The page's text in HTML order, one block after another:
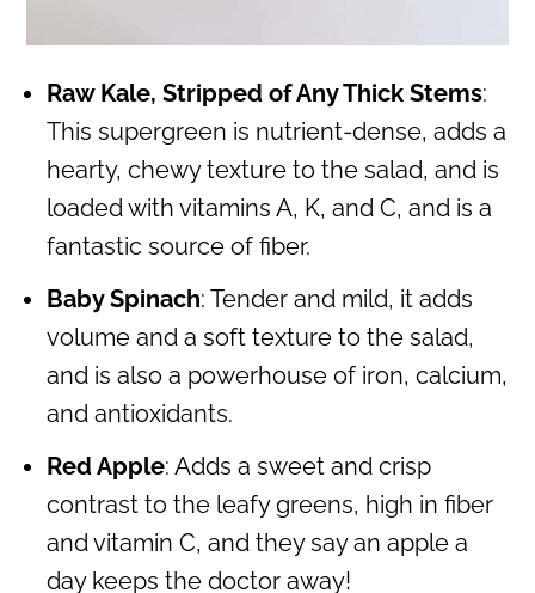
Raw Kale, Stripped of Any Thick Stems:
This supergreen is nutrient-dense, adds a
hearty, chewy texture to the salad, and is
loaded with vitamins A, K, and C, and is a
fantastic source of fiber.
Baby Spinach: Tender and mild, it adds
volume and a soft texture to the salad,
and is also a powerhouse of iron, calcium,
and antioxidants.
Red Apple: Adds a sweet and crisp
contrast to the leafy greens, high in fiber
and vitamin C, and they say an apple a
day keeps the doctor away!